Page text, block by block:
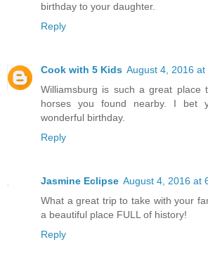
birthday to your daughter.
Reply
Cook with 5 Kids August 4, 2016 at
Williamsburg is such a great place
horses you found nearby. I bet
wonderful birthday.
Reply
Jasmine Eclipse August 4, 2016 at
What a great trip to take with your
a beautiful place FULL of history!
Reply